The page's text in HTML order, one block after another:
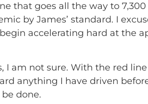
that goes all the way to
by James’ standard. I
accelerating hard at the
I am not sure. With the red
anything I have driven
done.